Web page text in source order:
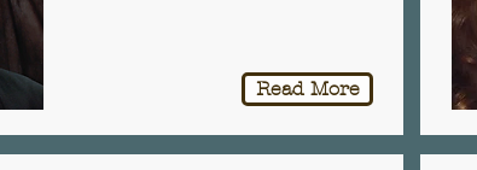
Read More